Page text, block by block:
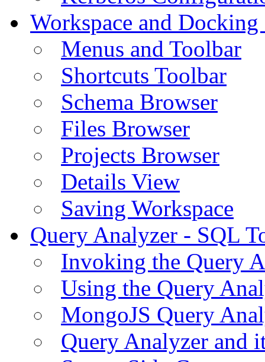
Workspace and
Menus and Toolbar
Shortcuts Toolbar
Schema Browser
Files Browser
Projects Browser
Details View
Saving Workspace
Query Analyzer - SQL
Invoking the Query
Using the Query
MongoJS Query
Query Analyzer and